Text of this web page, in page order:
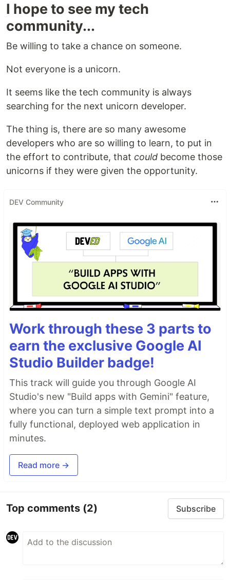
I hope to see my tech
community...
Be willing to take a chance on someone.
Not everyone is a unicorn.
It seems like the tech community is always
searching for the next unicorn developer.
The thing is, there are so many awesome
developers who are so willing to learn, to put in
the effort to contribute, that could become those
unicorns if they were given the opportunity.
DEV Community
Work through these 3 parts to
earn the exclusive Google AI
Studio Builder badge!
This track will guide you through Google AI
Studio's new "Build apps with Gemini" feature,
where you can turn a simple text prompt into a
fully functional, deployed web application in
minutes.
Read more →
Top comments (2) Subscribe